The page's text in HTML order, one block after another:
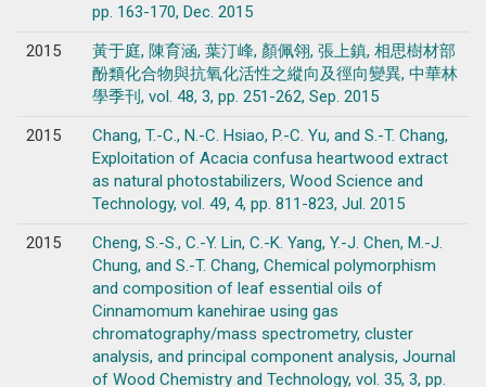
pp. 163-170, Dec. 2015
2015
黃于庭, 陳育涵, 葉汀峰, 顏佩翎, 張上鎮, 相思樹材部
酚類化合物與抗氧化活性之縱向及徑向變異, 中華林
學季刊, vol. 48, 3, pp. 251-262, Sep. 2015
2015
Chang, T.-C., N.-C. Hsiao, P.-C. Yu, and S.-T. Chang,
Exploitation of Acacia confusa heartwood extract
as natural photostabilizers, Wood Science and
Technology, vol. 49, 4, pp. 811-823, Jul. 2015
2015
Cheng, S.-S., C.-Y. Lin, C.-K. Yang, Y.-J. Chen, M.-J.
Chung, and S.-T. Chang, Chemical polymorphism
and composition of leaf essential oils of
Cinnamomum kanehirae using gas
chromatography/mass spectrometry, cluster
analysis, and principal component analysis, Journal
of Wood Chemistry and Technology, vol. 35, 3, pp.